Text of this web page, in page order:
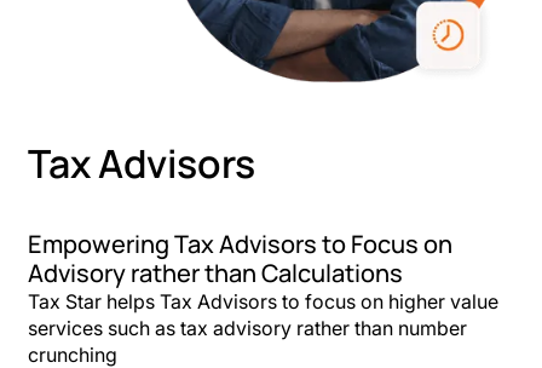
Tax Advisors
Empowering Tax Advisors to Focus on
Advisory rather than Calculations
Tax Star helps Tax Advisors to focus on higher value
services such as tax advisory rather than number
crunching